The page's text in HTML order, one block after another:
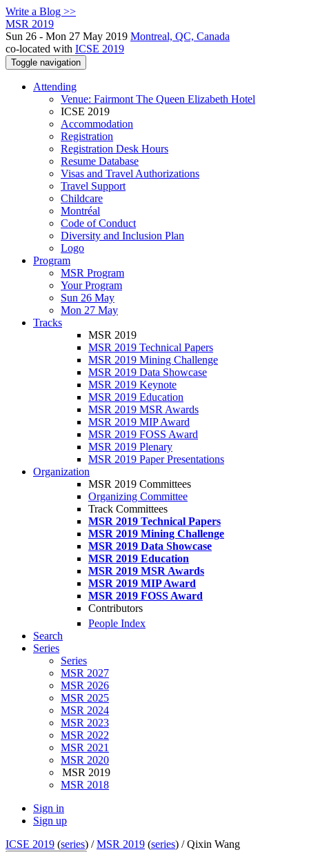
Write a Blog >>
MSR 2019
Sun 26 - Mon 27 May 2019 Montreal, QC, Canada
co-located with ICSE 2019
Toggle navigation
Attending
Venue: Fairmont The Queen Elizabeth Hotel
ICSE 2019
Accommodation
Registration
Registration Desk Hours
Resume Database
Visas and Travel Authorizations
Travel Support
Childcare
Montréal
Code of Conduct
Diversity and Inclusion Plan
Logo
Program
MSR Program
Your Program
Sun 26 May
Mon 27 May
Tracks
MSR 2019
MSR 2019 Technical Papers
MSR 2019 Mining Challenge
MSR 2019 Data Showcase
MSR 2019 Keynote
MSR 2019 Education
MSR 2019 MSR Awards
MSR 2019 MIP Award
MSR 2019 FOSS Award
MSR 2019 Plenary
MSR 2019 Paper Presentations
Organization
MSR 2019 Committees
Organizing Committee
Track Committees
MSR 2019 Technical Papers
MSR 2019 Mining Challenge
MSR 2019 Data Showcase
MSR 2019 Education
MSR 2019 MSR Awards
MSR 2019 MIP Award
MSR 2019 FOSS Award
Contributors
People Index
Search
Series
Series
MSR 2027
MSR 2026
MSR 2025
MSR 2024
MSR 2023
MSR 2022
MSR 2021
MSR 2020
MSR 2019
MSR 2018
Sign in
Sign up
ICSE 2019 (series) /MSR 2019 (series) /Qixin Wang